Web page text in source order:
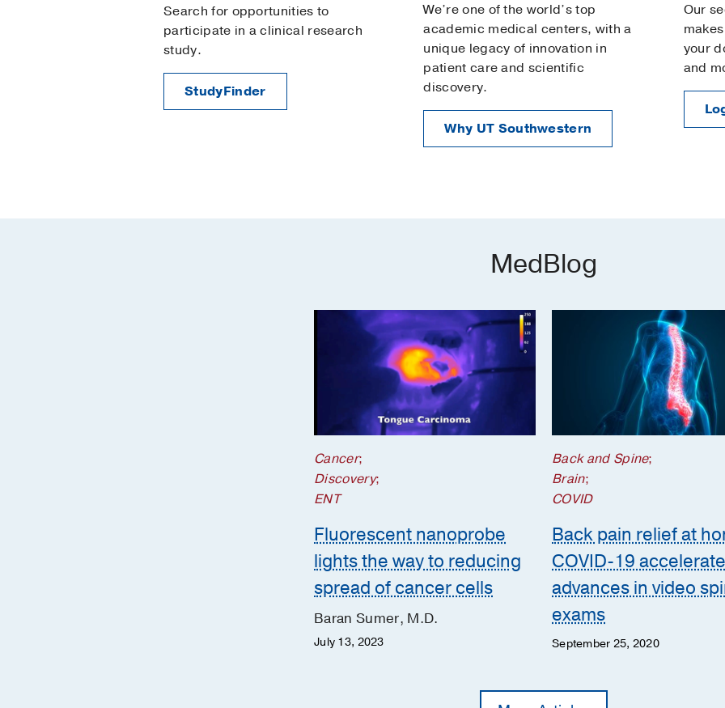
Search for opportunities to
participate in a clinical research
study.
StudyFinder
We’re one of the world’s top
academic medical centers, with a
unique legacy of innovation in
patient care and scientific
discovery.
Why UT Southwestern
Our
your
and
MedBlog
Cancer;
Discovery;
ENT
Fluorescent nanoprobe
lights the way to reducing
spread of cancer cells
Baran Sumer, M.D.
July 13, 2023
Back and Spine;
Brain;
COVID
Back pain relief at
COVID-19
advances in video
exams
September 25, 2020